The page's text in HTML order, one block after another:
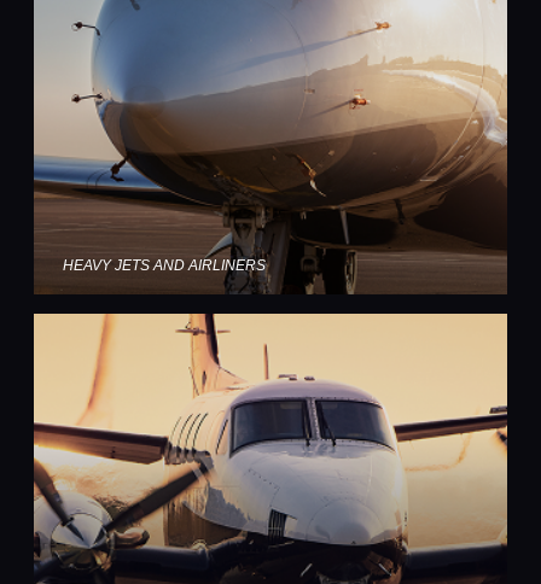
HEAVY JETS AND AIRLINERS